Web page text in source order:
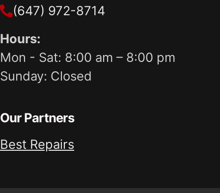
(647) 972-8714
Hours:
Mon - Sat: 8:00 am – 8:00 pm
Sunday: Closed
Our Partners
Best Repairs